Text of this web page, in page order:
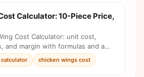
Calculator: 10-Piece Price,
Cost Calculator: unit cost,
and margin with formulas and a
you change the menu.
chicken wings cost